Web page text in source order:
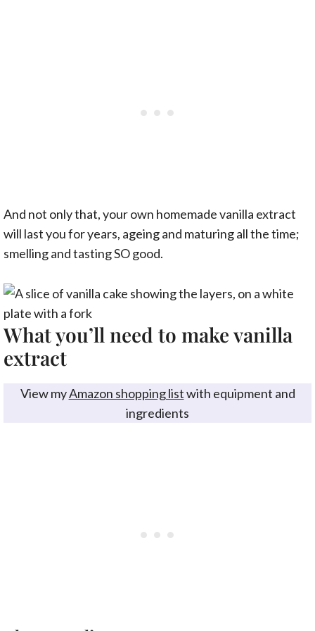
And not only that, your own homemade vanilla extract
will last you for years, ageing and maturing all the time;
smelling and tasting SO good.
What you’ll need to make vanilla
extract
View myAmazon shopping listwith equipment and
ingredients